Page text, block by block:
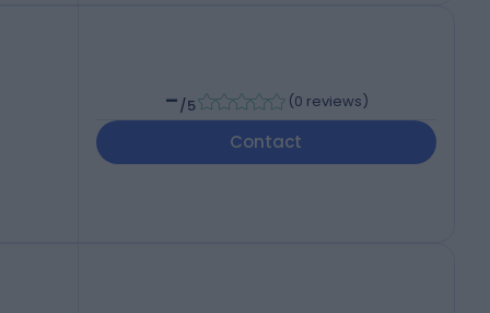
-/5 (0 reviews)
Contact